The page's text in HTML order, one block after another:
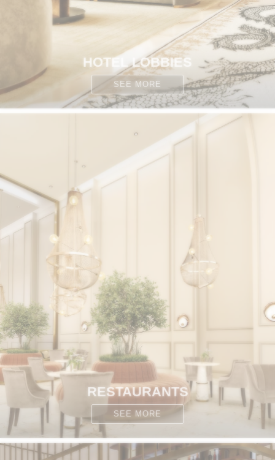
HOTEL LOBBIES
SEE MORE
RESTAURANTS
SEE MORE